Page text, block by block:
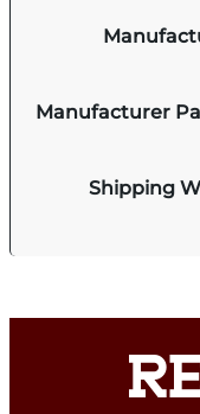
Manufacturer
Shipping